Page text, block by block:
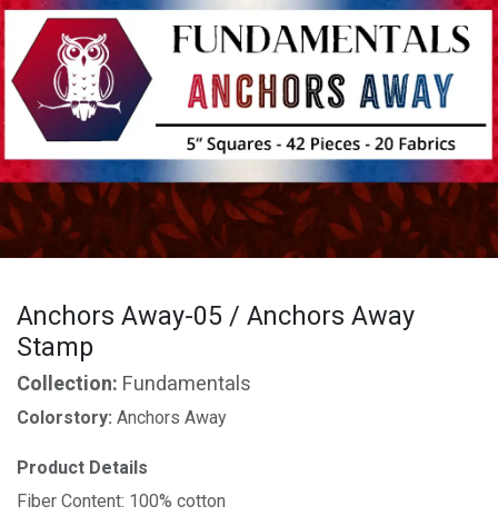
Anchors Away-05 / Anchors Away
Stamp
Collection: Fundamentals
Colorstory: Anchors Away
Product Details
Fiber Content: 100% cotton